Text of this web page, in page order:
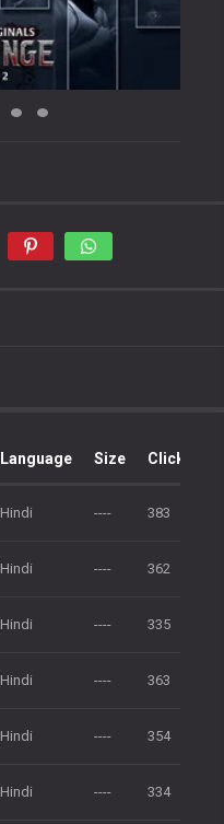
Language Size Clicks
Hindi ---- 383
Hindi ---- 362
Hindi ---- 335
Hindi ---- 363
Hindi ---- 354
Hindi ---- 334